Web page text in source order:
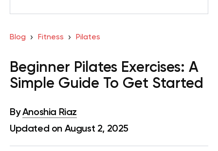
Blog Fitness Pilates
Beginner Pilates Exercises: A
Simple Guide To Get Started
ByAnoshia Riaz
Updated on August 2, 2025